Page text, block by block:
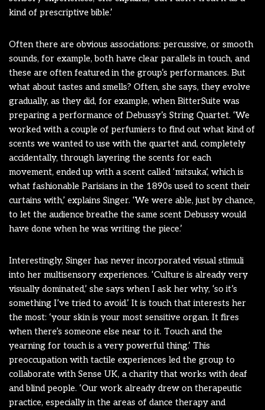
kind of prescriptive bible.’
Often there are obvious associations: percussive, or smooth
sounds, for example, both have clear parallels in touch, and
these are often featured in the group’s performances. But
what about tastes and smells? Often, she says, they evolve
gradually, as they did, for example, when BitterSuite was
preparing a performance of Debussy’s String Quartet. ‘We
worked with a couple of perfumiers to find out what kind of
scents we wanted to use with the quartet and, completely
accidentally, through layering the scents for each
movement, ended up with a scent called ‘mitsuka’, which is
what fashionable Parisians in the 1890s used to scent their
curtains with,’ explains Singer. ‘We were able, just by chance,
to let the audience breathe the same scent Debussy would
have done when he was writing the piece.’
Interestingly, Singer has never incorporated visual stimuli
into her multisensory experiences. ‘Culture is already very
visually dominated,’ she says when I ask her why, ‘so it’s
something I’ve tried to avoid.’ It is touch that interests her
the most: ‘your skin is your most sensitive organ. It fires
when there’s someone else near to it. Touch and the
yearning for touch is a very powerful thing.’ This
preoccupation with tactile experiences led the group to
collaborate with Sense UK, a charity that works with deaf
and blind people. ‘Our work already drew on therapeutic
practice, especially in the areas of dance therapy and